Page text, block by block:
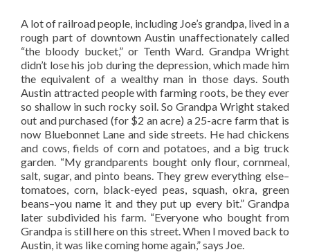
A lot of railroad people, including Joe’s grandpa, lived in a
rough part of downtown Austin unaffectionately called
“the bloody bucket,” or Tenth Ward. Grandpa Wright
didn’t lose his job during the depression, which made him
the equivalent of a wealthy man in those days. South
Austin attracted people with farming roots, be they ever
so shallow in such rocky soil. So Grandpa Wright staked
out and purchased (for $2 an acre) a 25-acre farm that is
now Bluebonnet Lane and side streets. He had chickens
and cows, fields of corn and potatoes, and a big truck
garden. “My grandparents bought only flour, cornmeal,
salt, sugar, and pinto beans. They grew everything else–
tomatoes, corn, black-eyed peas, squash, okra, green
beans–you name it and they put up every bit.” Grandpa
later subdivided his farm. “Everyone who bought from
Grandpa is still here on this street. When I moved back to
Austin, it was like coming home again,” says Joe.